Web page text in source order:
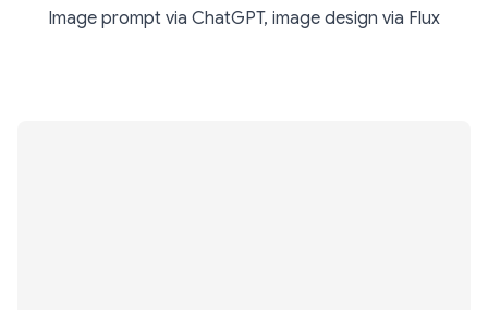
Image prompt via ChatGPT, image design via Flux